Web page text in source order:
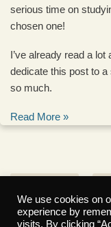
serious time on
chosen one!
I’ve already read a lot
dedicate this post to
so much.
Read More »
6 7
We use cookies on
experience by
visits. By clicking